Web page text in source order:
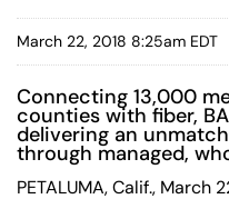
March 22, 2018 8:25am EDT
Connecting 13,000
counties with fiber,
delivering an
through managed,
PETALUMA, Calif., March